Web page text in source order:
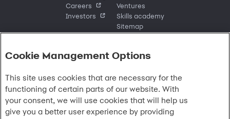
Careers
Investors
Ventures
Skills academy
Sitemap
Sign in
Customer sign in
Credit cards
Synchrony Bank
Synchrony Mastercards
Customer resources
Find account
Banking mobile app
Credit cards & financing
Manage account
Banking
Cookie Management Options
This site uses cookies that are necessary for the
functioning of certain parts of our website. With
your consent, we will use cookies that will help us
give you a better user experience by providing